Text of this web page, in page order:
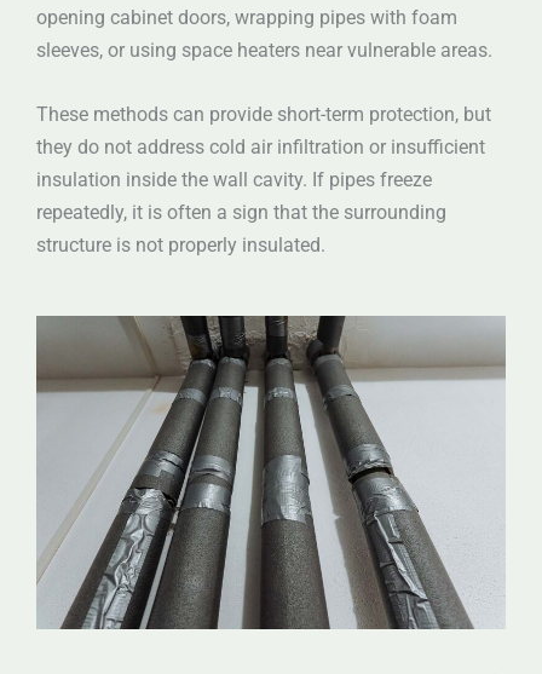
opening cabinet doors, wrapping pipes with foam
sleeves, or using space heaters near vulnerable areas.
These methods can provide short-term protection, but
they do not address cold air infiltration or insufficient
insulation inside the wall cavity. If pipes freeze
repeatedly, it is often a sign that the surrounding
structure is not properly insulated.